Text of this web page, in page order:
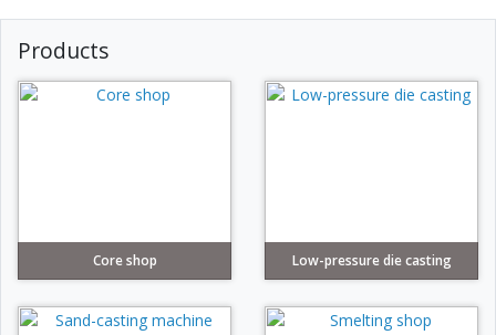
Products
Core shop Low-pressure die casting